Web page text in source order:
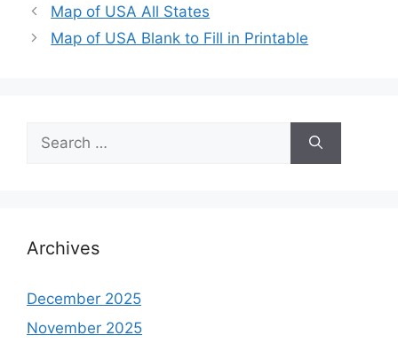
Map of USA All States
Map of USA Blank to Fill in Printable
for:
Archives
December 2025
November 2025